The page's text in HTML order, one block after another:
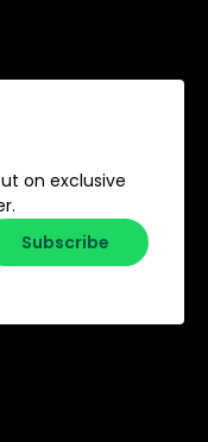
on exclusive
Subscribe